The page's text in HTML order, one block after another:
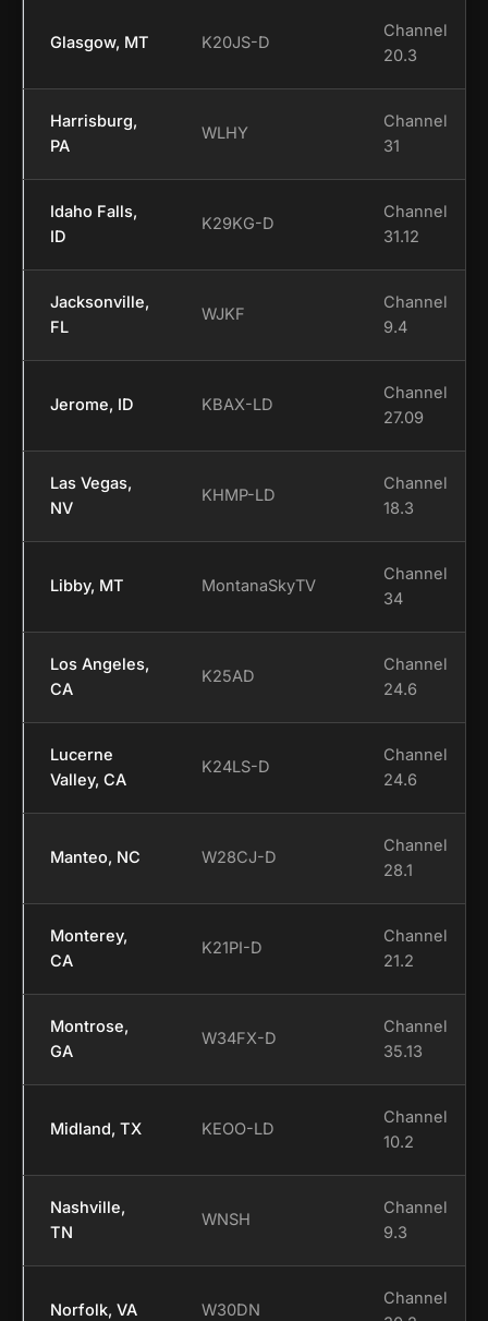
Glasgow, MT K20JS-D
Channel
20.3
Harrisburg,
PA
WLHY
Channel
31
Idaho Falls,
ID
K29KG-D
Channel
31.12
Jacksonville,
FL
WJKF
Channel
9.4
Jerome, ID KBAX-LD
Channel
27.09
Las Vegas,
NV
KHMP-LD
Channel
18.3
Libby, MT MontanaSkyTV
Channel
34
Los Angeles,
CA
K25AD
Channel
24.6
Lucerne
Valley, CA
K24LS-D
Channel
24.6
Manteo, NC W28CJ-D
Channel
28.1
Monterey,
CA
K21PI-D
Channel
21.2
Montrose,
GA
W34FX-D
Channel
35.13
Midland, TX KEOO-LD
Channel
10.2
Nashville,
TN
WNSH
Channel
9.3
Norfolk, VA W30DN
Channel